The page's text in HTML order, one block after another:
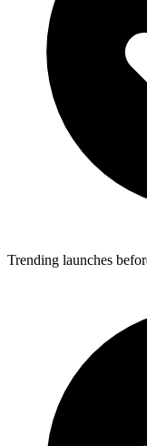
Trending launches